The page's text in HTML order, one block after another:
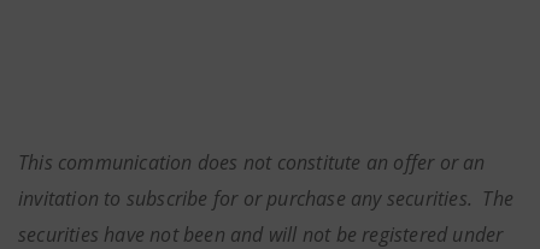
This communication does not constitute an offer or an
invitation to subscribe for or purchase any securities. The
securities have not been and will not be registered under